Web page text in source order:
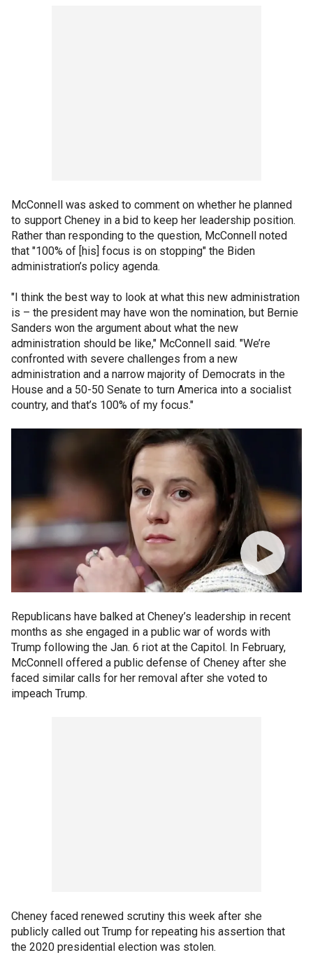
McConnell was asked to comment on whether he planned
to support Cheney in a bid to keep her leadership position.
Rather than responding to the question, McConnell noted
that "100% of [his] focus is on stopping" the Biden
administration’s policy agenda.
"I think the best way to look at what this new administration
is – the president may have won the nomination, but Bernie
Sanders won the argument about what the new
administration should be like," McConnell said. "We’re
confronted with severe challenges from a new
administration and a narrow majority of Democrats in the
House and a 50-50 Senate to turn America into a socialist
country, and that’s 100% of my focus."
Republicans have balked at Cheney’s leadership in recent
months as she engaged in a public war of words with
Trump following the Jan. 6 riot at the Capitol. In February,
McConnell offered a public defense of Cheney after she
faced similar calls for her removal after she voted to
impeach Trump.
Cheney faced renewed scrutiny this week after she
publicly called out Trump for repeating his assertion that
the 2020 presidential election was stolen.